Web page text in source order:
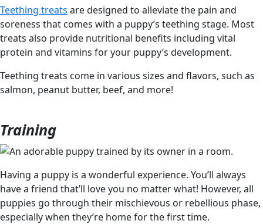
Teething treats are designed to alleviate the pain and
soreness that comes with a puppy’s teething stage. Most
treats also provide nutritional benefits including vital
protein and vitamins for your puppy’s development.
Teething treats come in various sizes and flavors, such as
salmon, peanut butter, beef, and more!
Training
Having a puppy is a wonderful experience. You’ll always
have a friend that’ll love you no matter what! However, all
puppies go through their mischievous or rebellious phase,
especially when they’re home for the first time.